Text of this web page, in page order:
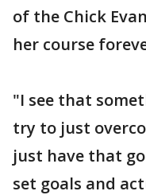
of the Chick
her course
"I see that
try to just
just have that
set goals and